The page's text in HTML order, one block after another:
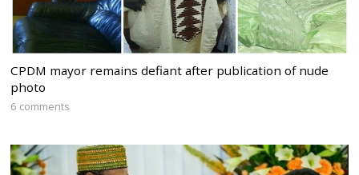
CPDM mayor remains defiant after publication of nude
photo
6 comments